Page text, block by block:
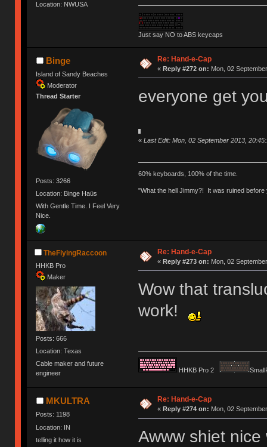
Location: NWUSA
Just say NO to ABS keycaps
Binge
Island of Sandy Beaches
Moderator
Thread Starter
Posts: 3266
Location: Binge Haüs
With Gentle Time. I Feel Very
Nice.
Re: Hand-e-Cap
« Reply #272 on: Mon, 02
everyone get
« Last Edit: Mon, 02 September 2013,
60% keyboards, 100% of the time.
"What the hell Jimmy?! It was ruined
TheFlyingRaccoon
HHKB Pro
Maker
Posts: 666
Location: Texas
Cable maker and future
engineer
Re: Hand-e-Cap
« Reply #273 on: Mon, 02
Wow that
work!
HHKB Pro 2
MKULTRA
Posts: 1198
Location: IN
telling it how it is
Re: Hand-e-Cap
« Reply #274 on: Mon, 02
Awww shiet nice